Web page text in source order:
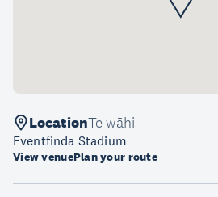
LocationTe wāhi
Eventfinda Stadium
View venuePlan your route